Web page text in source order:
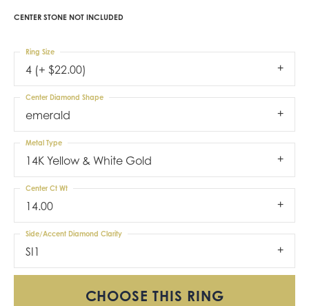
CENTER STONE NOT INCLUDED
4 (+ $22.00)
Ring Size
emerald
Center Diamond Shape
14K Yellow & White Gold
Metal Type
14.00
Center Ct Wt
SI1
Side/Accent Diamond Clarity
CHOOSE THIS RING